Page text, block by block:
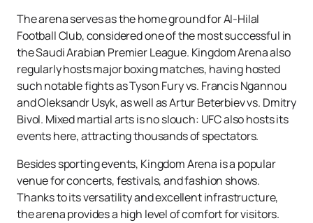
The arena serves as the home ground for Al-Hilal
Football Club, considered one of the most successful in
the Saudi Arabian Premier League. Kingdom Arena also
regularly hosts major boxing matches, having hosted
such notable fights as Tyson Fury vs. Francis Ngannou
and Oleksandr Usyk, as well as Artur Beterbiev vs. Dmitry
Bivol. Mixed martial arts is no slouch: UFC also hosts its
events here, attracting thousands of spectators.
Besides sporting events, Kingdom Arena is a popular
venue for concerts, festivals, and fashion shows.
Thanks to its versatility and excellent infrastructure,
the arena provides a high level of comfort for visitors.